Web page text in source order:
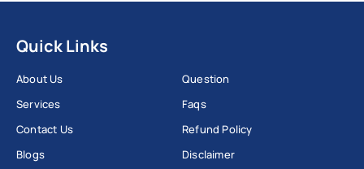
Quick Links
About Us
Services
Contact Us
Blogs
Question
Faqs
Refund Policy
Disclaimer